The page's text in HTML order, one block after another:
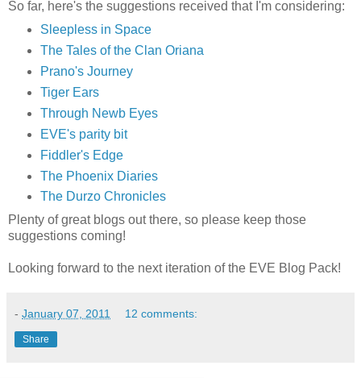
So far, here's the suggestions received that I'm considering:
Sleepless in Space
The Tales of the Clan Oriana
Prano's Journey
Tiger Ears
Through Newb Eyes
EVE's parity bit
Fiddler's Edge
The Phoenix Diaries
The Durzo Chronicles
Plenty of great blogs out there, so please keep those
suggestions coming!
Looking forward to the next iteration of the EVE Blog Pack!
- January 07, 2011 12 comments:
Share